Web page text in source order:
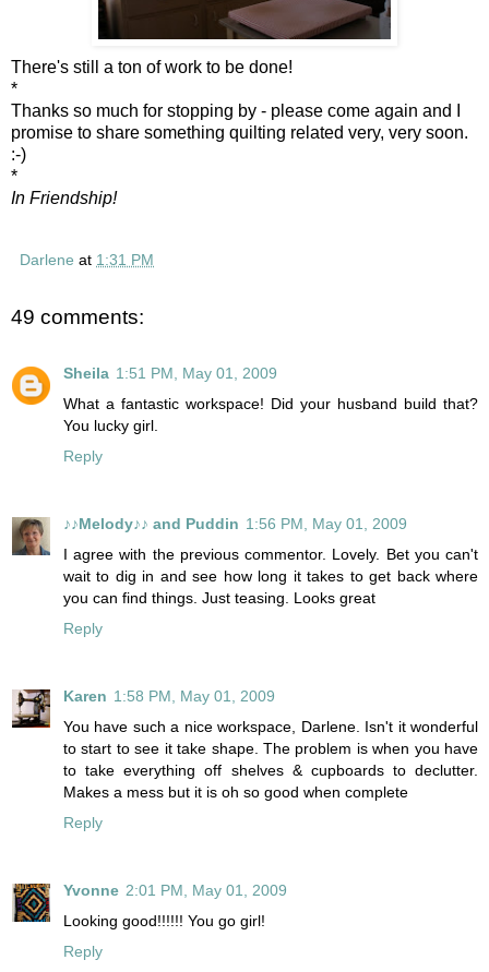
There's still a ton of work to be done!
*
Thanks so much for stopping by - please come again and I
promise to share something quilting related very, very soon.
:-)
*
In Friendship!
Darlene at 1:31 PM
49 comments:
Sheila 1:51 PM, May 01, 2009
What a fantastic workspace! Did your husband build that?
You lucky girl.
Reply
♪♪Melody♪♪ and Puddin 1:56 PM, May 01, 2009
I agree with the previous commentor. Lovely. Bet you can't
wait to dig in and see how long it takes to get back where
you can find things. Just teasing. Looks great
Reply
Karen 1:58 PM, May 01, 2009
You have such a nice workspace, Darlene. Isn't it wonderful
to start to see it take shape. The problem is when you have
to take everything off shelves & cupboards to declutter.
Makes a mess but it is oh so good when complete
Reply
Yvonne 2:01 PM, May 01, 2009
Looking good!!!!!! You go girl!
Reply